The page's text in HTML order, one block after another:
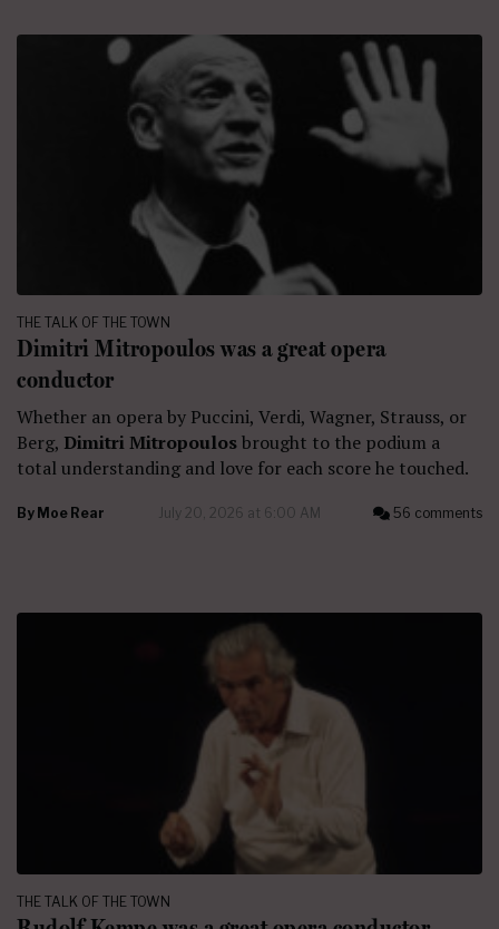
THE TALK OF THE TOWN
Dimitri Mitropoulos was a great opera
conductor
Whether an opera by Puccini, Verdi, Wagner, Strauss, or
Berg, Dimitri Mitropoulosbrought to the podium a
total understanding and love for each score he touched.
By Moe Rear July 20, 2026 at 6:00 AM 56 comments
THE TALK OF THE TOWN